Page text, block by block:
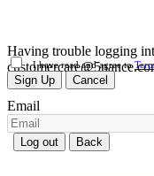
Having trouble logging
I have read and agree to
Sign Up Cancel
Email
Log out Back